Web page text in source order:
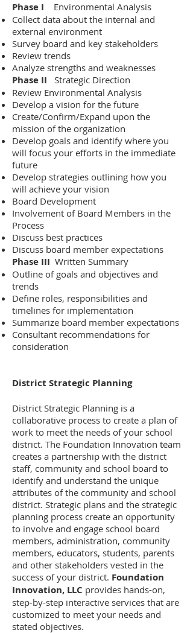
Phase I
Environmental Analysis
Collect data about the internal and
external environment
Survey board and key stakeholders
Review trends
Analyze strengths and weaknesses
Phase II Strategic Direction
Review Environmental Analysis
Develop a vision for the future
Create/Confirm/Expand upon the
mission of the organization
Develop goals and identify where you
will focus your efforts in the immediate
future
Develop strategies outlining how you
will achieve your vision
Board Development
Involvement of Board Members in the
Process
Discuss best practices
Discuss board member expectations
Phase III Written Summary
Outline of goals and objectives and
trends
Define roles, responsibilities and
timelines for implementation
Summarize board member expectations
Consultant recommendations for
consideration
District Strategic Planning
District Strategic Planning is a
collaborative process to create a plan of
work to meet the needs of your school
district. The Foundation Innovation team
creates a partnership with the district
staff, community and school board to
identify and understand the unique
attributes of the community and school
district. Strategic plans and the strategic
planning process create an opportunity
to involve and engage school board
members, administration, community
members, educators, students, parents
and other stakeholders vested in the
success of your district. Foundation
Innovation, LLC provides hands-on,
step-by-step interactive services that are
customized to meet your needs and
stated objectives.